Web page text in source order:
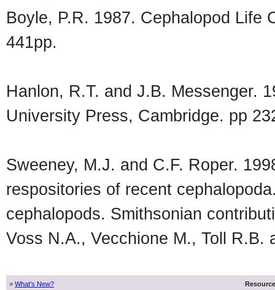
Boyle, P.R. 1987. Cephalopod Life
441pp.
Hanlon, R.T. and J.B. Messenger.
University Press, Cambridge. pp
Sweeney, M.J. and C.F. Roper.
respositories of recent
cephalopods. Smithsonian
Voss N.A., Vecchione M., Toll R.B.
» What's New?